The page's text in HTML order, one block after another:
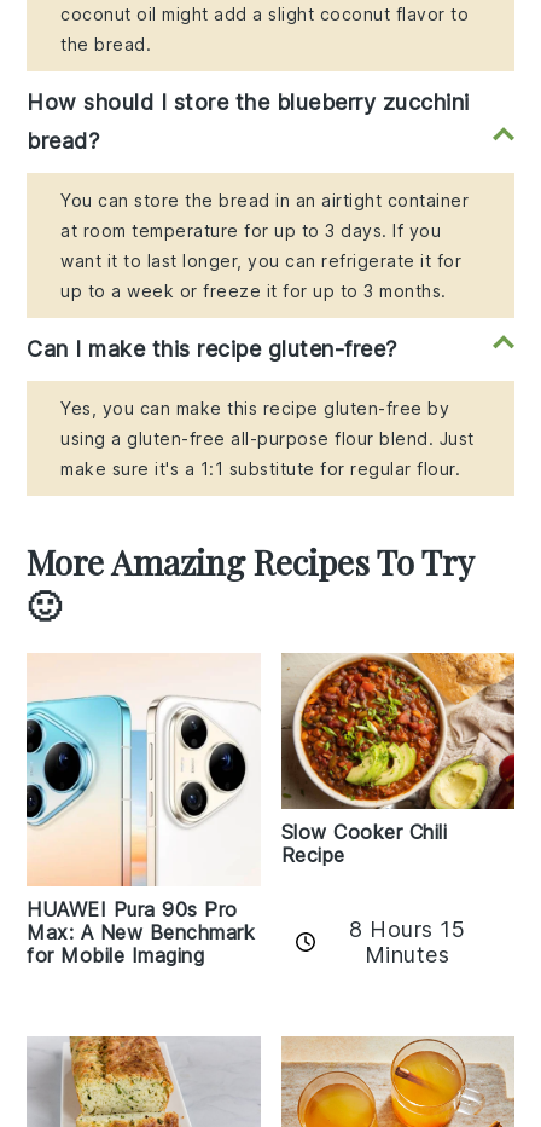
coconut oil might add a slight coconut flavor to
the bread.
How should I store the blueberry zucchini
bread?
You can store the bread in an airtight container
at room temperature for up to 3 days. If you
want it to last longer, you can refrigerate it for
up to a week or freeze it for up to 3 months.
Can I make this recipe gluten-free?
Yes, you can make this recipe gluten-free by
using a gluten-free all-purpose flour blend. Just
make sure it's a 1:1 substitute for regular flour.
More Amazing Recipes To Try
🙂
HUAWEI Pura 90s Pro
Max: A New Benchmark
for Mobile Imaging
Slow Cooker Chili
Recipe
8 Hours 15
Minutes